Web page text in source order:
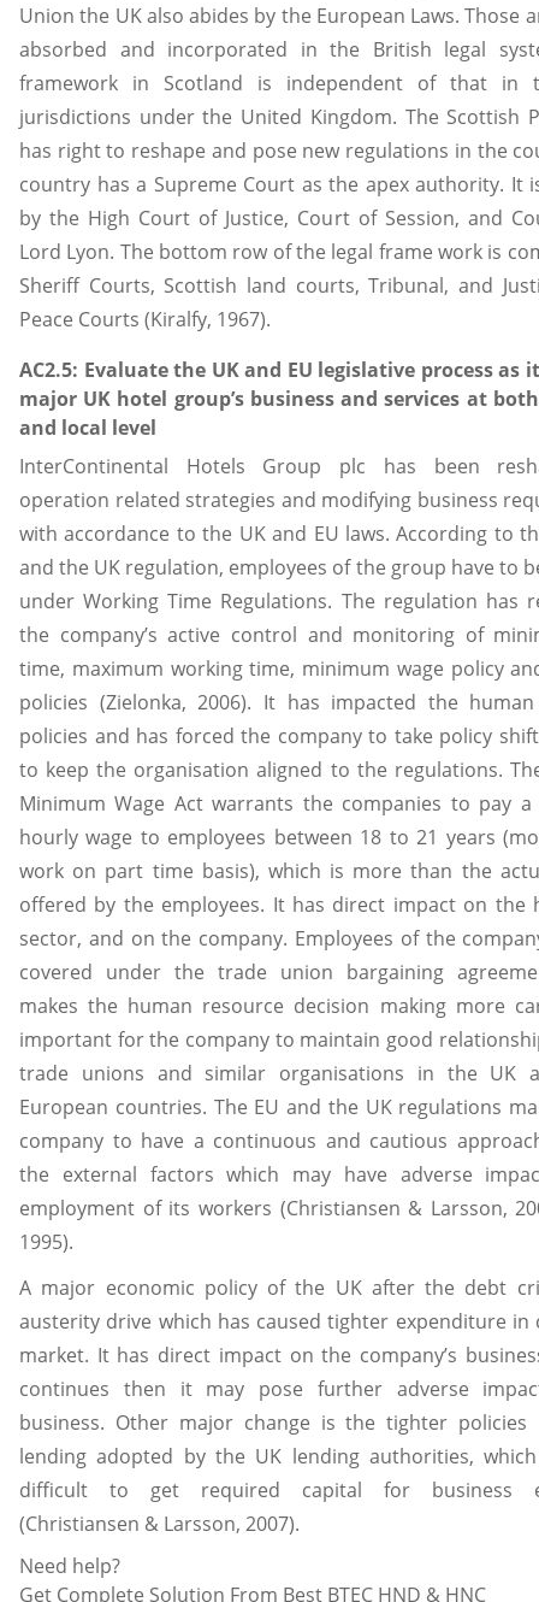
Union the UK also abides by the European Laws. Those
absorbed and incorporated in the British legal
framework in Scotland is independent of that in
jurisdictions under the United Kingdom. The Scottish
has right to reshape and pose new regulations in the
country has a Supreme Court as the apex authority. It
by the High Court of Justice, Court of Session, and
Lord Lyon. The bottom row of the legal frame work is
Sheriff Courts, Scottish land courts, Tribunal, and
Peace Courts (Kiralfy, 1967).
AC2.5: Evaluate the UK and EU legislative process as
major UK hotel group’s business and services at
and local level
InterContinental Hotels Group plc has been
operation related strategies and modifying business
with accordance to the UK and EU laws. According to
and the UK regulation, employees of the group have to
under Working Time Regulations. The regulation has
the company’s active control and monitoring of
time, maximum working time, minimum wage policy
policies (Zielonka, 2006). It has impacted the
policies and has forced the company to take policy
to keep the organisation aligned to the regulations.
Minimum Wage Act warrants the companies to pay
hourly wage to employees between 18 to 21 years
work on part time basis), which is more than the
offered by the employees. It has direct impact on the
sector, and on the company. Employees of the
covered under the trade union bargaining
makes the human resource decision making more
important for the company to maintain good
trade unions and similar organisations in the UK
European countries. The EU and the UK regulations
company to have a continuous and cautious
the external factors which may have adverse
employment of its workers (Christiansen & Larsson,
1995).
A major economic policy of the UK after the debt
austerity drive which has caused tighter expenditure in
market. It has direct impact on the company’s
continues then it may pose further adverse
business. Other major change is the tighter policies
lending adopted by the UK lending authorities,
difficult to get required capital for business
(Christiansen & Larsson, 2007).
Need help?
Get Complete Solution From Best BTEC HND & HNC